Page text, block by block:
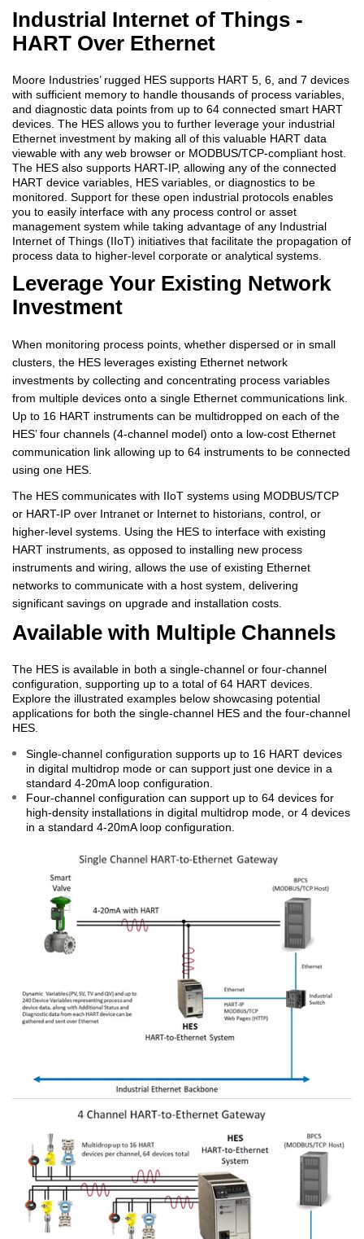
Industrial Internet of Things -
HART Over Ethernet
Moore Industries’ rugged HES supports HART 5, 6, and 7 devices
with sufficient memory to handle thousands of process variables,
and diagnostic data points from up to 64 connected smart HART
devices. The HES allows you to further leverage your industrial
Ethernet investment by making all of this valuable HART data
viewable with any web browser or MODBUS/TCP-compliant host.
The HES also supports HART-IP, allowing any of the connected
HART device variables, HES variables, or diagnostics to be
monitored. Support for these open industrial protocols enables
you to easily interface with any process control or asset
management system while taking advantage of any Industrial
Internet of Things (IIoT) initiatives that facilitate the propagation of
process data to higher-level corporate or analytical systems.
Leverage Your Existing Network
Investment
When monitoring process points, whether dispersed or in small
clusters, the HES leverages existing Ethernet network
investments by collecting and concentrating process variables
from multiple devices onto a single Ethernet communications link.
Up to 16 HART instruments can be multidropped on each of the
HES’ four channels (4-channel model) onto a low-cost Ethernet
communication link allowing up to 64 instruments to be connected
using one HES.
The HES communicates with IIoT systems using MODBUS/TCP
or HART-IP over Intranet or Internet to historians, control, or
higher-level systems. Using the HES to interface with existing
HART instruments, as opposed to installing new process
instruments and wiring, allows the use of existing Ethernet
networks to communicate with a host system, delivering
significant savings on upgrade and installation costs.
Available with Multiple Channels
The HES is available in both a single-channel or four-channel
configuration, supporting up to a total of 64 HART devices.
Explore the illustrated examples below showcasing potential
applications for both the single-channel HES and the four-channel
HES.
Single-channel configuration supports up to 16 HART devices
in digital multidrop mode or can support just one device in a
standard 4-20mA loop configuration.
Four-channel configuration can support up to 64 devices for
high-density installations in digital multidrop mode, or 4 devices
in a standard 4-20mA loop configuration.